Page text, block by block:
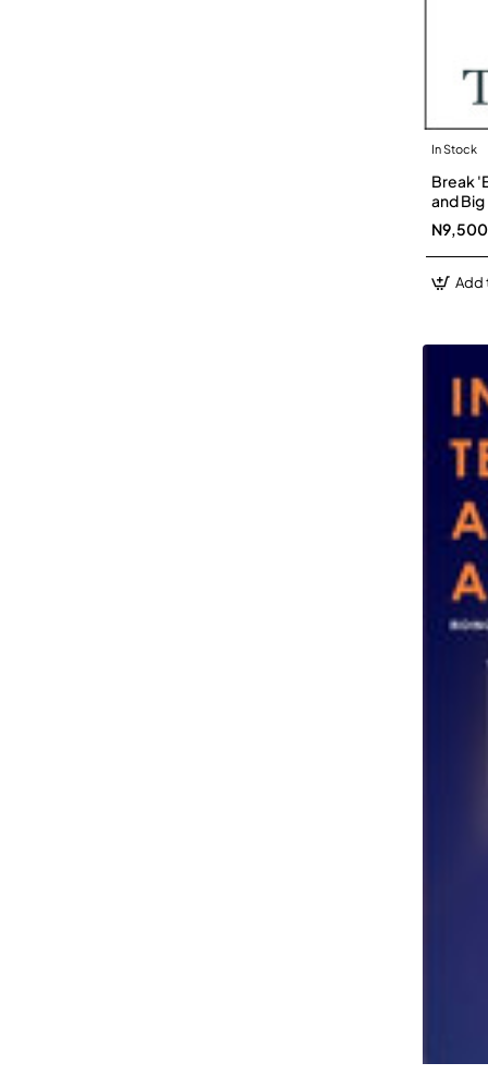
In Stock
Break
and
N9,500
Add